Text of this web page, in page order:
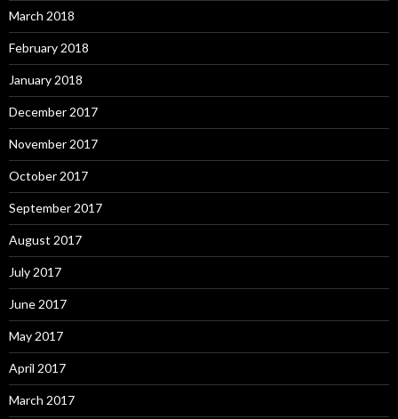
March 2018
February 2018
January 2018
December 2017
November 2017
October 2017
September 2017
August 2017
July 2017
June 2017
May 2017
April 2017
March 2017